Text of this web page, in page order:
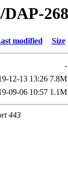
modified Size
-
12-13 13:26 7.8M
09-06 10:57 1.1M
443